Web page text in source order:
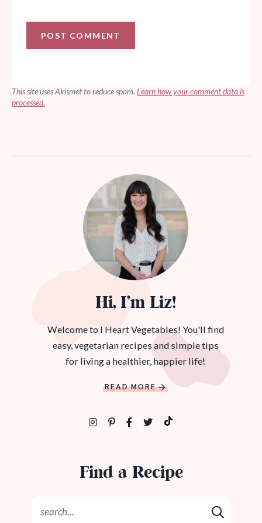
This site uses Akismet to reduce spam. Learn how your comment data is
processed.
Hi, I’m Liz!
Welcome to I Heart Vegetables! You'll find
easy, vegetarian recipes and simple tips
for living a healthier, happier life!
READ MORE
Find a Recipe